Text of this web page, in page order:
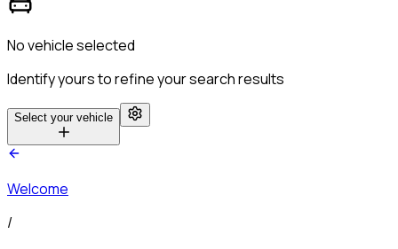
No vehicle selected
Identify yours to refine your search results
Select your vehicle
Welcome
/